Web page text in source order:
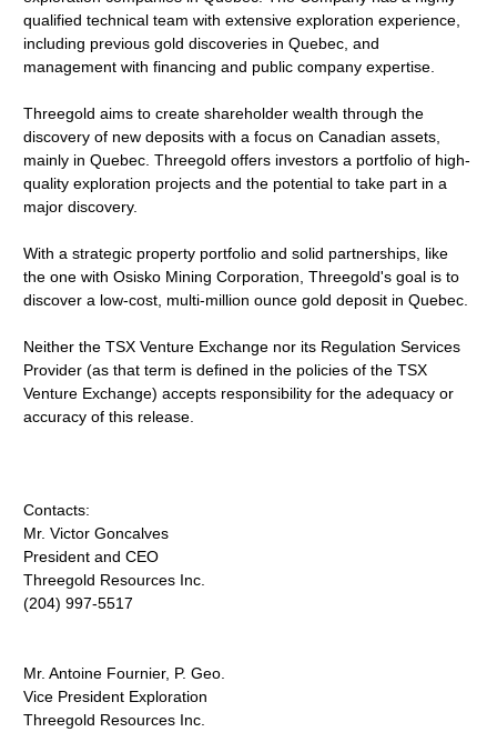
qualified technical team with extensive exploration experience,
including previous gold discoveries in Quebec, and
management with financing and public company expertise.
Threegold aims to create shareholder wealth through the
discovery of new deposits with a focus on Canadian assets,
mainly in Quebec. Threegold offers investors a portfolio of high-
quality exploration projects and the potential to take part in a
major discovery.
With a strategic property portfolio and solid partnerships, like
the one with Osisko Mining Corporation, Threegold's goal is to
discover a low-cost, multi-million ounce gold deposit in Quebec.
Neither the TSX Venture Exchange nor its Regulation Services
Provider (as that term is defined in the policies of the TSX
Venture Exchange) accepts responsibility for the adequacy or
accuracy of this release.
Contacts:
Mr. Victor Goncalves
President and CEO
Threegold Resources Inc.
(204) 997-5517
Mr. Antoine Fournier, P. Geo.
Vice President Exploration
Threegold Resources Inc.